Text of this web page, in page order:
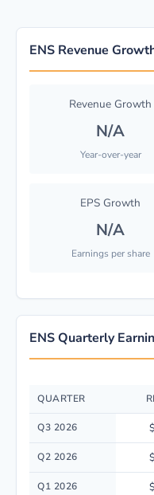
ENS Revenue
Revenue Growth
N/A
Year-over-year
EPS Growth
N/A
Earnings per share
ENS Quarterly
Quarterly financial
QUARTER
Q3 2026
Q2 2026
Q1 2026